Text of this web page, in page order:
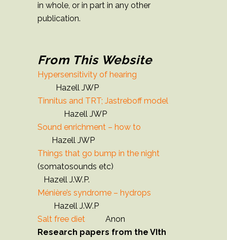
in whole, or in part in any other
publication.
From This Website
Hypersensitivity of hearing
Hazell JWP
Tinnitus and TRT; Jastreboff model
Hazell JWP
Sound enrichment – how to
Hazell JWP
Things that go bump in the night
(somatosounds etc)
Hazell J.W.P.
Ménière’s syndrome – hydrops
Hazell J.W.P
Salt free diet Anon
Research papers from the VIth